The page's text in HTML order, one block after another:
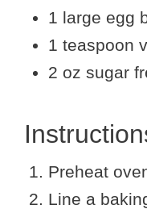
1 large egg
1 teaspoon
2 oz sugar
Preheat
Line a